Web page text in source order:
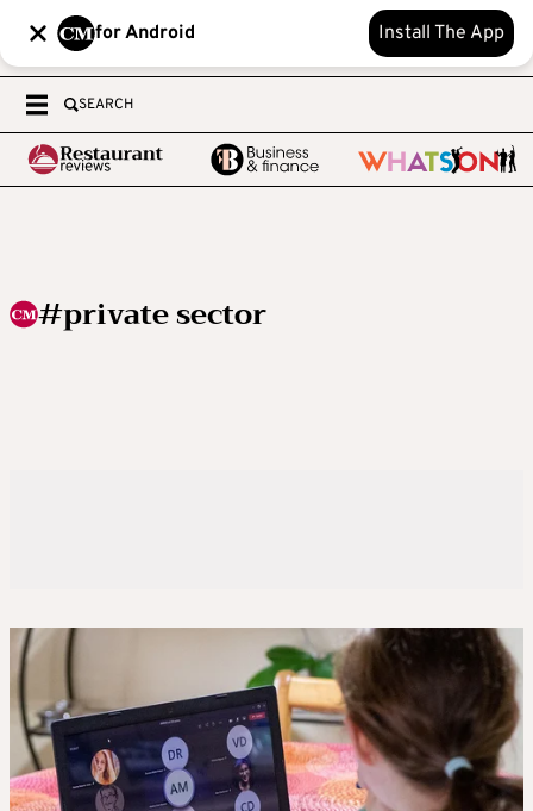
for Android Install The App
SEARCH
#private sector